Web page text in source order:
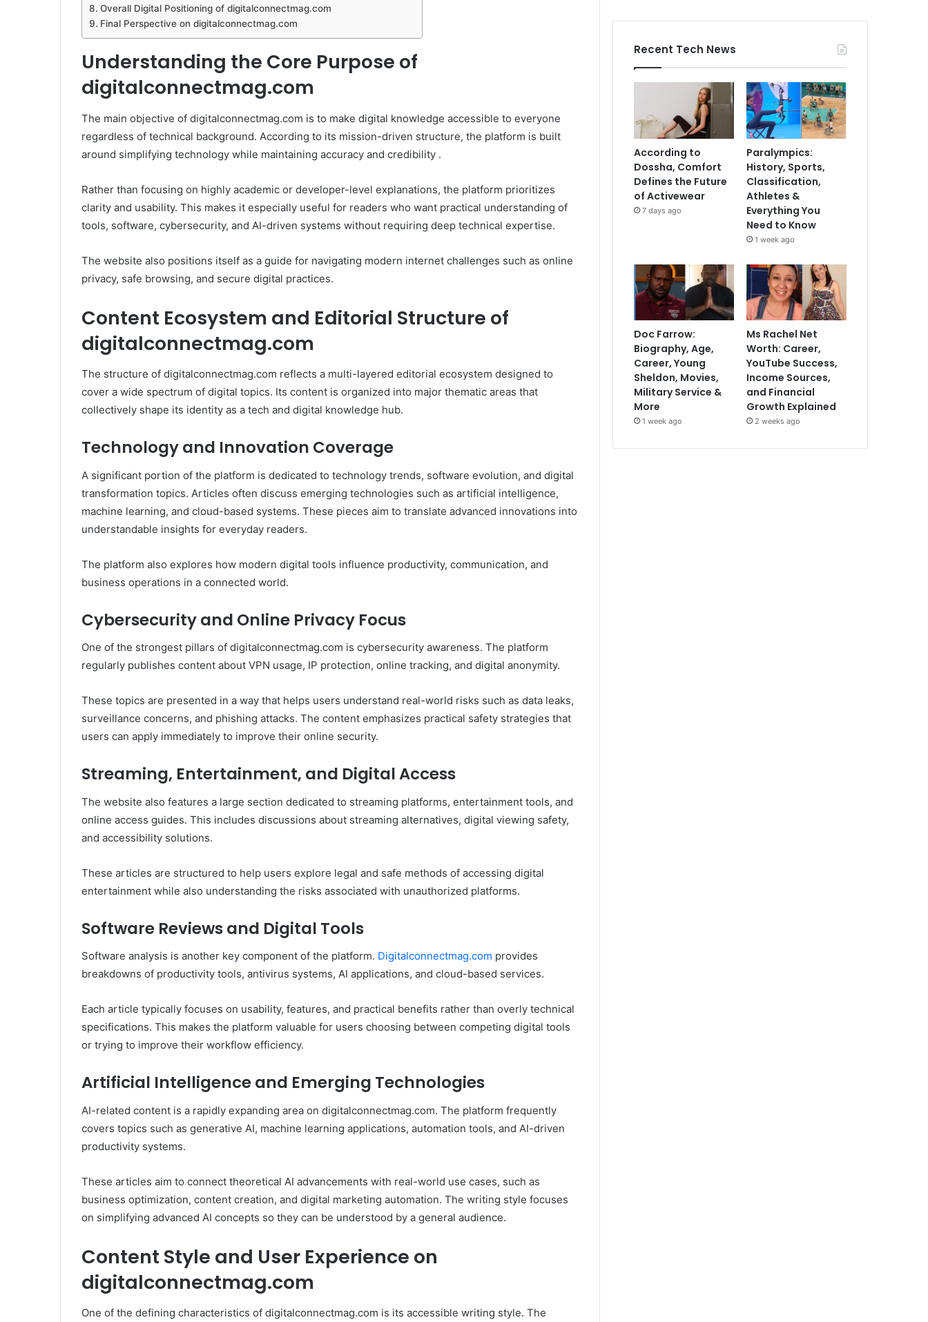
Overall Digital Positioning of digitalconnectmag.com
Final Perspective on digitalconnectmag.com
Understanding the Core Purpose of
digitalconnectmag.com
The main objective of digitalconnectmag.com is to make digital knowledge accessible to everyone
regardless of technical background. According to its mission-driven structure, the platform is built
around simplifying technology while maintaining accuracy and credibility .
Rather than focusing on highly academic or developer-level explanations, the platform prioritizes
clarity and usability. This makes it especially useful for readers who want practical understanding of
tools, software, cybersecurity, and AI-driven systems without requiring deep technical expertise.
The website also positions itself as a guide for navigating modern internet challenges such as online
privacy, safe browsing, and secure digital practices.
Content Ecosystem and Editorial Structure of
digitalconnectmag.com
The structure of digitalconnectmag.com reflects a multi-layered editorial ecosystem designed to
cover a wide spectrum of digital topics. Its content is organized into major thematic areas that
collectively shape its identity as a tech and digital knowledge hub.
Technology and Innovation Coverage
A significant portion of the platform is dedicated to technology trends, software evolution, and digital
transformation topics. Articles often discuss emerging technologies such as artificial intelligence,
machine learning, and cloud-based systems. These pieces aim to translate advanced innovations into
understandable insights for everyday readers.
The platform also explores how modern digital tools influence productivity, communication, and
business operations in a connected world.
Cybersecurity and Online Privacy Focus
One of the strongest pillars of digitalconnectmag.com is cybersecurity awareness. The platform
regularly publishes content about VPN usage, IP protection, online tracking, and digital anonymity.
These topics are presented in a way that helps users understand real-world risks such as data leaks,
surveillance concerns, and phishing attacks. The content emphasizes practical safety strategies that
users can apply immediately to improve their online security.
Streaming, Entertainment, and Digital Access
The website also features a large section dedicated to streaming platforms, entertainment tools, and
online access guides. This includes discussions about streaming alternatives, digital viewing safety,
and accessibility solutions.
These articles are structured to help users explore legal and safe methods of accessing digital
entertainment while also understanding the risks associated with unauthorized platforms.
Software Reviews and Digital Tools
Software analysis is another key component of the platform. Digitalconnectmag.com provides
breakdowns of productivity tools, antivirus systems, AI applications, and cloud-based services.
Each article typically focuses on usability, features, and practical benefits rather than overly technical
specifications. This makes the platform valuable for users choosing between competing digital tools
or trying to improve their workflow efficiency.
Artificial Intelligence and Emerging Technologies
AI-related content is a rapidly expanding area on digitalconnectmag.com. The platform frequently
covers topics such as generative AI, machine learning applications, automation tools, and AI-driven
productivity systems.
These articles aim to connect theoretical AI advancements with real-world use cases, such as
business optimization, content creation, and digital marketing automation. The writing style focuses
on simplifying advanced AI concepts so they can be understood by a general audience.
Content Style and User Experience on
digitalconnectmag.com
One of the defining characteristics of digitalconnectmag.com is its accessible writing style. The
Recent Tech News
According to
Dossha, Comfort
Defines the Future
of Activewear
7 days ago
Paralympics:
History, Sports,
Classification,
Athletes &
Everything You
Need to Know
1 week ago
Doc Farrow:
Biography, Age,
Career, Young
Sheldon, Movies,
Military Service &
More
1 week ago
Ms Rachel Net
Worth: Career,
YouTube Success,
Income Sources,
and Financial
Growth Explained
2 weeks ago